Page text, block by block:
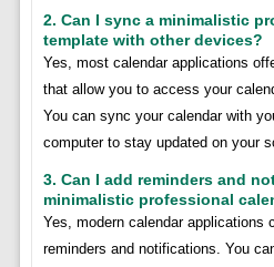
2. Can I sync a minimalistic
template with other devices?
Yes, most calendar applications
that allow you to access your
You can sync your calendar with
computer to stay updated on your
3. Can I add reminders and
minimalistic professional
Yes, modern calendar applications
reminders and notifications. You